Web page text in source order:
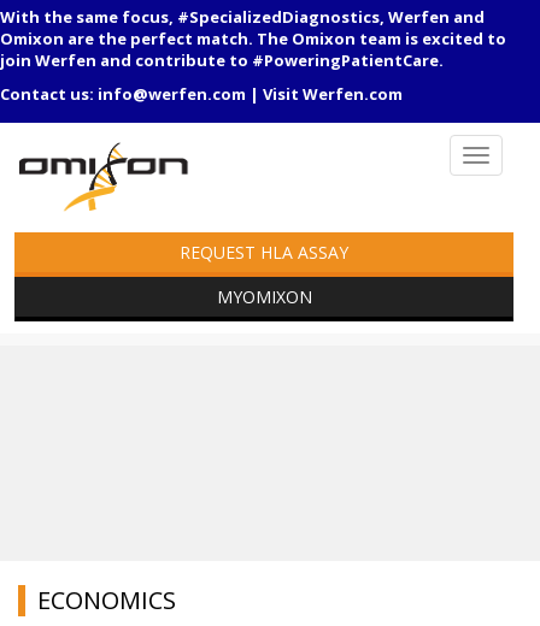
With the same focus, #SpecializedDiagnostics, Werfen and
Omixon are the perfect match. The Omixon team is excited to
join Werfen and contribute to #PoweringPatientCare.
Contact us: info@werfen.com | Visit Werfen.com
REQUEST HLA ASSAY
MYOMIXON
ECONOMICS